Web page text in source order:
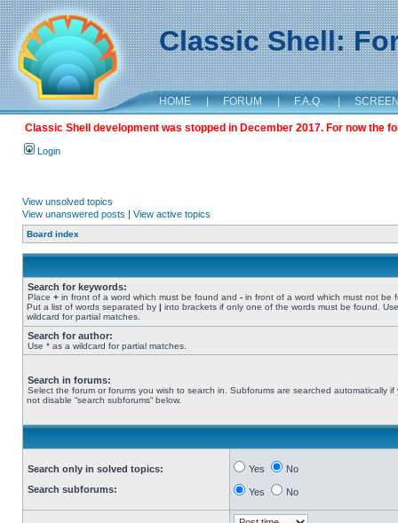
Classic Shell:
HOME | FORUM | F.A.Q. |
Classic Shell development was stopped in December 2017. For now the
Login
View unsolved topics
View unanswered posts | View active topics
Board index
Search for keywords:
Place + in front of a word which must be found and - in front of a word which must not be
Put a list of words separated by | into brackets if only one of the words must be found.
wildcard for partial matches.
Search for author:
Use * as a wildcard for partial matches.
Search in forums:
Select the forum or forums you wish to search in. Subforums are searched automatically if
not disable “search subforums“ below.
Search only in solved topics:
Search subforums:
Yes No
Yes No